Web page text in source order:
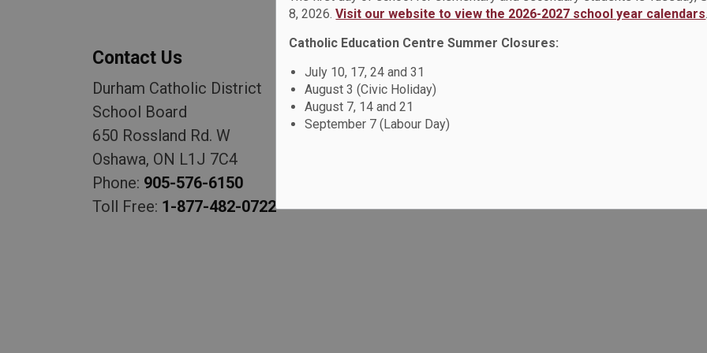
8, 2026.Visit our website to view the 2026-2027 school year calendars.
Catholic Education Centre Summer Closures:
July 10, 17, 24 and 31
August 3 (Civic Holiday)
August 7, 14 and 21
September 7 (Labour Day)
Contact Us
Durham Catholic District
School Board
650 Rossland Rd. W
Oshawa, ON L1J 7C4
Phone: 905-576-6150
Toll Free: 1-877-482-0722
Sitemap
Accessibility
Careers